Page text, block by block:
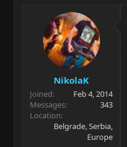
r
t
e
r
a
r
t
d
a
t
e
NikolaK
Joined
Feb 4, 2014
Messages
343
Location
Belgrade, Serbia,
Europe